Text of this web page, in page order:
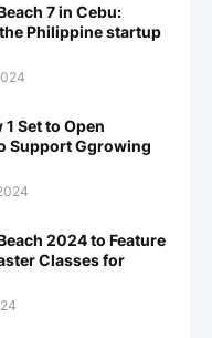
7 in Cebu:
Philippine startup
Set to Open
Support Ggrowing
2024 to Feature
Classes for